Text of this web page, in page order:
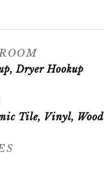
Dryer Hookup
Tile, Vinyl, Wood